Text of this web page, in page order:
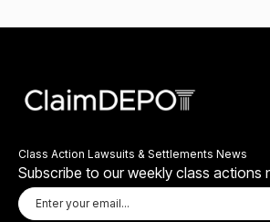
Class Action Lawsuits & Settlements News
Subscribe to our weekly class actions